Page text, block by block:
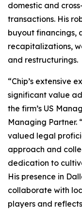
domestic and
transactions. His
buyout financings,
recapitalizations,
and restructurings.
“Chip’s extensive
significant value
the firm’s US
Managing Partner.
valued legal
approach and
dedication to
His presence in
collaborate with
players and